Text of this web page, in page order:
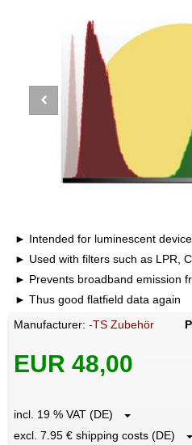
Intended for luminescent
Used with filters such as LPR,
Prevents broadband emission
Thus good flatfield data again
Manufacturer:-TS Zubehör
EUR 48,00
incl. 19 % VAT (DE)
excl. 7.95 € shipping costs (DE)